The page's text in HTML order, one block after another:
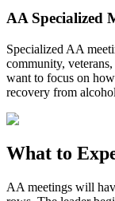
AA Specialized
Specialized AA
community,
want to focus on
recovery from
What to
AA meetings will